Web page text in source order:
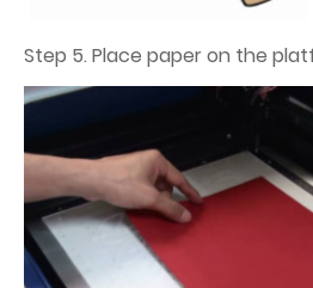
Step 5. Place paper on the